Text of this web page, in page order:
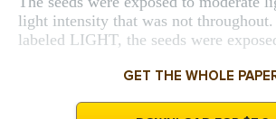
light intensity that was not
labeled LIGHT, the seeds were
GET THE WHOLE